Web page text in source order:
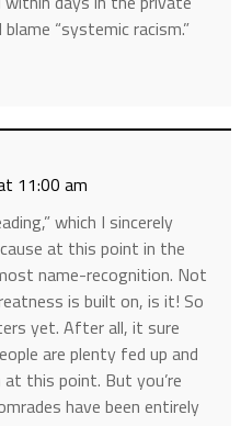
“systemic racism.”
11:00 am
which I sincerely
at this point in the
name-recognition. Not
is built on, is it! So
yet. After all, it sure
are plenty fed up and
this point. But you’re
have been entirely